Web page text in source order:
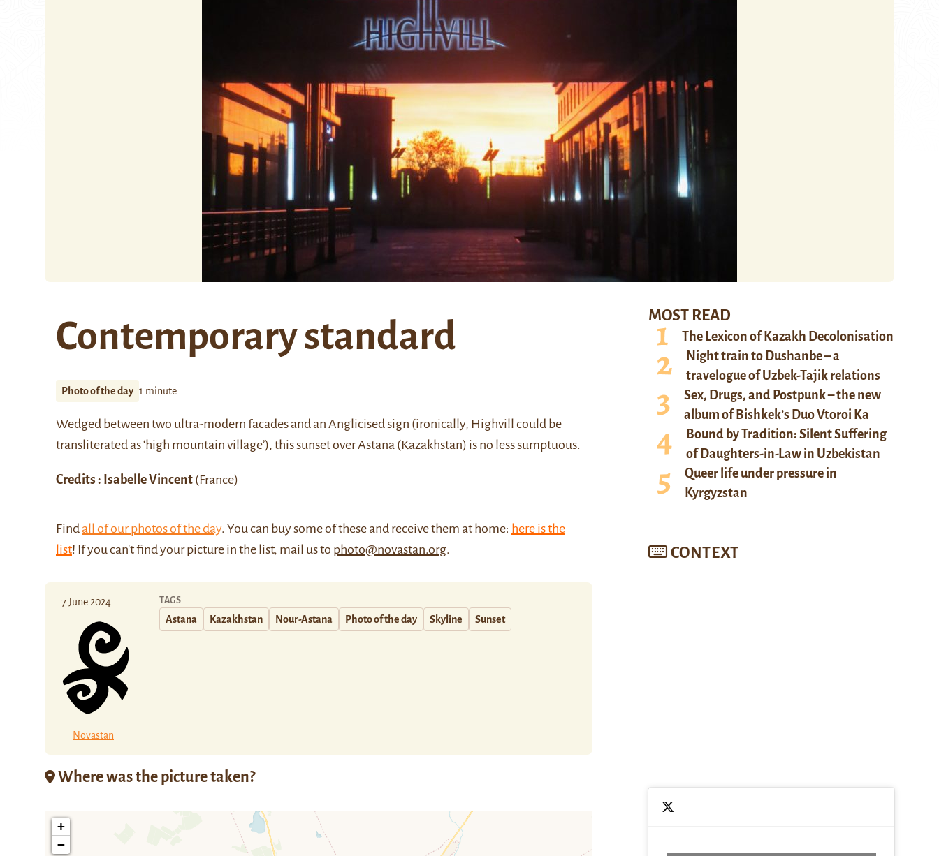
Contemporary standard
Photo of the day 1 minute
Wedged between two ultra-modern facades and an Anglicised sign (ironically, Highvill could be
transliterated as ‘high mountain village’), this sunset over Astana (Kazakhstan) is no less sumptuous.
Credits : Isabelle Vincent (France)
Findall of our photos of the day. You can buy some of these and receive them at home: here is the
list! If you can't find your picture in the list, mail us to photo@novastan.org.
7 June 2024
Novastan
TAGS
Astana Kazakhstan Nour-Astana Photo of the day Skyline Sunset
Where was the picture taken?
+
−
MOST READ
The Lexicon of Kazakh Decolonisation
Night train to Dushanbe – a
travelogue of Uzbek-Tajik relations
Sex, Drugs, and Postpunk – the new
album of Bishkek’s Duo Vtoroi Ka
Bound by Tradition: Silent Suffering
of Daughters-in-Law in Uzbekistan
Queer life under pressure in
Kyrgyzstan
CONTEXT